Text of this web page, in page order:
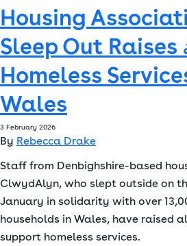
Housing
Sleep Out
Homeless
Wales
3 February 2026
By Rebecca Drake
Staff from Denbighshire-based
ClwydAlyn, who slept outside on
January in solidarity with over
households in Wales, have raised
support homeless services.